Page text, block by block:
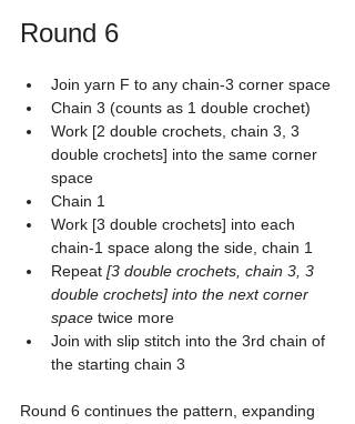
Round 6
Join yarn F to any chain-3 corner space
Chain 3 (counts as 1 double crochet)
Work [2 double crochets, chain 3, 3
double crochets] into the same corner
space
Chain 1
Work [3 double crochets] into each
chain-1 space along the side, chain 1
Repeat [3 double crochets, chain 3, 3
double crochets] into the next corner
space twice more
Join with slip stitch into the 3rd chain of
the starting chain 3
Round 6 continues the pattern, expanding